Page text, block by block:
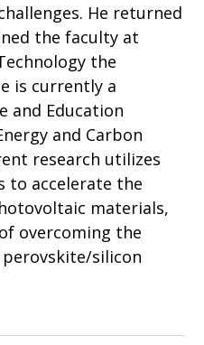
He returned
the faculty at
the
is currently a
and Education
and Carbon
research utilizes
to accelerate the
materials,
overcoming the
silicon